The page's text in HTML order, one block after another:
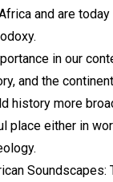
and are
in our
and the
history more
place either in
Soundscapes: